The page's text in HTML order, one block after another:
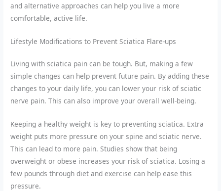
and alternative approaches can help you live a more
comfortable, active life.
Lifestyle Modifications to Prevent Sciatica Flare-ups
Living with sciatica pain can be tough. But, making a few
simple changes can help prevent future pain. By adding these
changes to your daily life, you can lower your risk of sciatic
nerve pain. This can also improve your overall well-being.
Keeping a healthy weight is key to preventing sciatica. Extra
weight puts more pressure on your spine and sciatic nerve.
This can lead to more pain. Studies show that being
overweight or obese increases your risk of sciatica. Losing a
few pounds through diet and exercise can help ease this
pressure.